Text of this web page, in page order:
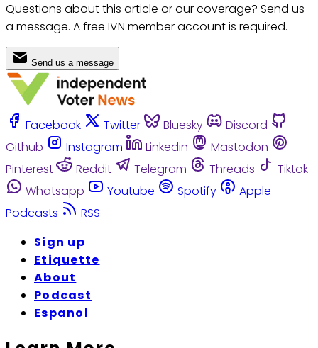
Questions about this article or our coverage? Send us
a message. A free IVN member account is required.
Send us a message
Facebook Twitter Bluesky
Discord
Github
Instagram Linkedin
Mastodon
Pinterest
Reddit Telegram Threads
Tiktok
Whatsapp
Youtube Spotify
Apple
Podcasts
RSS
Sign up
Etiquette
About
Podcast
Espanol